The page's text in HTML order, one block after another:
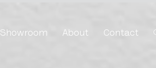
Showroom About Contact